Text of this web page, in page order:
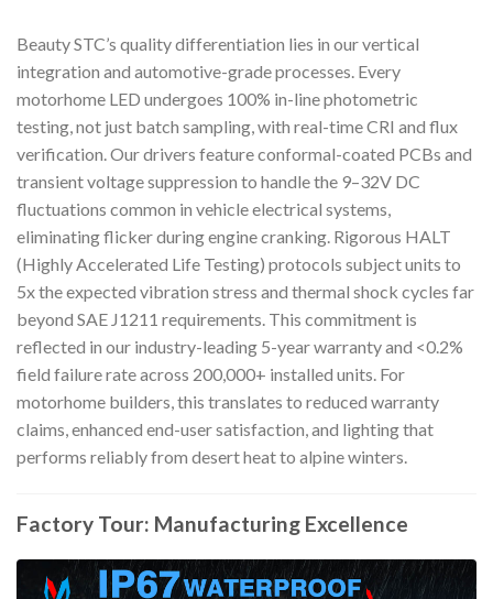
Beauty STC’s quality differentiation lies in our vertical
integration and automotive-grade processes. Every
motorhome LED undergoes 100% in-line photometric
testing, not just batch sampling, with real-time CRI and flux
verification. Our drivers feature conformal-coated PCBs and
transient voltage suppression to handle the 9–32V DC
fluctuations common in vehicle electrical systems,
eliminating flicker during engine cranking. Rigorous HALT
(Highly Accelerated Life Testing) protocols subject units to
5x the expected vibration stress and thermal shock cycles far
beyond SAE J1211 requirements. This commitment is
reflected in our industry-leading 5-year warranty and <0.2%
field failure rate across 200,000+ installed units. For
motorhome builders, this translates to reduced warranty
claims, enhanced end-user satisfaction, and lighting that
performs reliably from desert heat to alpine winters.
Factory Tour: Manufacturing Excellence